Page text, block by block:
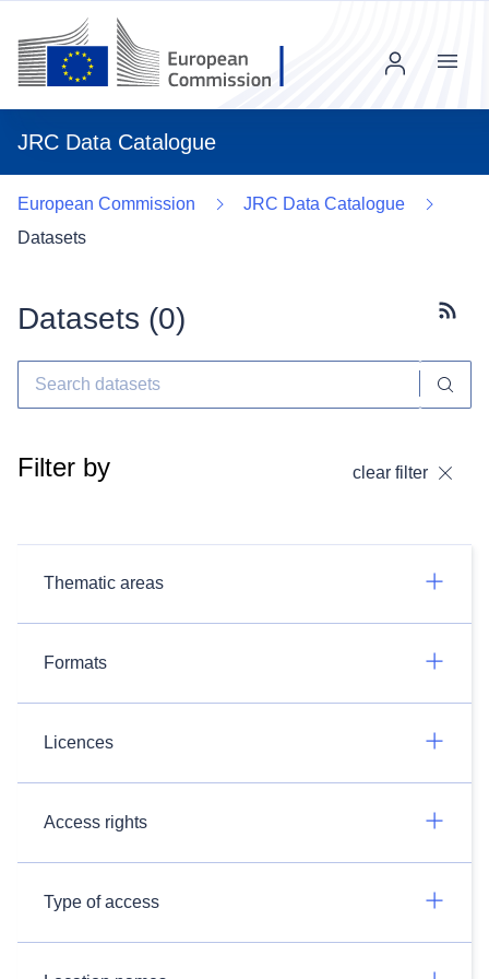
JRC Data Catalogue
Menu
European Commission
JRC Data Catalogue
Datasets
Datasets (0)
Filter by clear filter
Thematic areas
Formats
Licences
Access rights
Type of access